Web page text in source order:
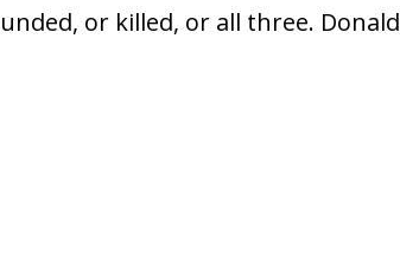
or killed, or all three. Donald